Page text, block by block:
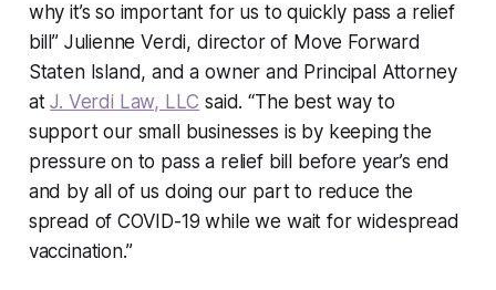
why it’s so important for us to quickly pass a relief
bill” Julienne Verdi, director of Move Forward
Staten Island, and a owner and Principal Attorney
atJ. Verdi Law, LLC said. “The best way to
support our small businesses is by keeping the
pressure on to pass a relief bill before year’s end
and by all of us doing our part to reduce the
spread of COVID-19 while we wait for widespread
vaccination.”